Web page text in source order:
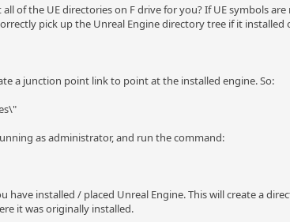
of the UE directories on F drive for you? If UE symbols
pick up the Unreal Engine directory tree if it installed
a junction point link to point at the installed engine. So:
as administrator, and run the command:
installed / placed Unreal Engine. This will create a
it was originally installed.